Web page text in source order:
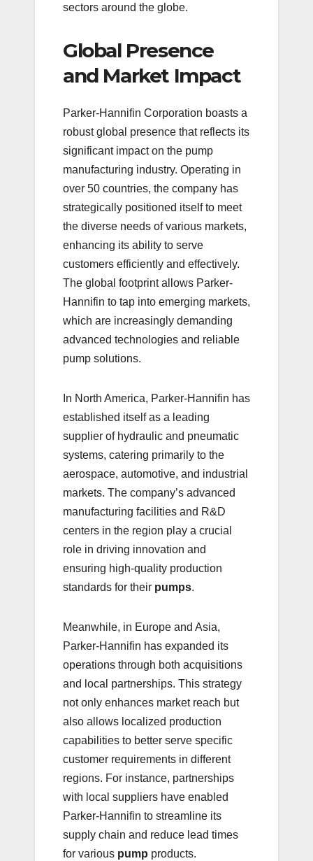
sectors around the globe.
Global Presence
and Market Impact
Parker-Hannifin Corporation boasts a
robust global presence that reflects its
significant impact on the pump
manufacturing industry. Operating in
over 50 countries, the company has
strategically positioned itself to meet
the diverse needs of various markets,
enhancing its ability to serve
customers efficiently and effectively.
The global footprint allows Parker-
Hannifin to tap into emerging markets,
which are increasingly demanding
advanced technologies and reliable
pump solutions.
In North America, Parker-Hannifin has
established itself as a leading
supplier of hydraulic and pneumatic
systems, catering primarily to the
aerospace, automotive, and industrial
markets. The company’s advanced
manufacturing facilities and R&D
centers in the region play a crucial
role in driving innovation and
ensuring high-quality production
standards for their pumps.
Meanwhile, in Europe and Asia,
Parker-Hannifin has expanded its
operations through both acquisitions
and local partnerships. This strategy
not only enhances market reach but
also allows localized production
capabilities to better serve specific
customer requirements in different
regions. For instance, partnerships
with local suppliers have enabled
Parker-Hannifin to streamline its
supply chain and reduce lead times
for various pump products.